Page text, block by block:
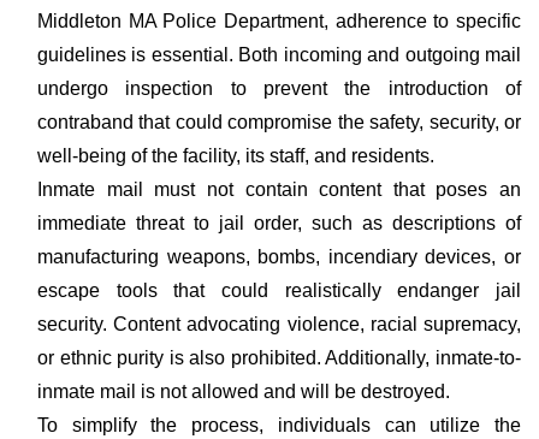
Middleton MA Police Department, adherence to specific
guidelines is essential. Both incoming and outgoing mail
undergo inspection to prevent the introduction of
contraband that could compromise the safety, security, or
well-being of the facility, its staff, and residents.
Inmate mail must not contain content that poses an
immediate threat to jail order, such as descriptions of
manufacturing weapons, bombs, incendiary devices, or
escape tools that could realistically endanger jail
security. Content advocating violence, racial supremacy,
or ethnic purity is also prohibited. Additionally, inmate-to-
inmate mail is not allowed and will be destroyed.
To simplify the process, individuals can utilize the